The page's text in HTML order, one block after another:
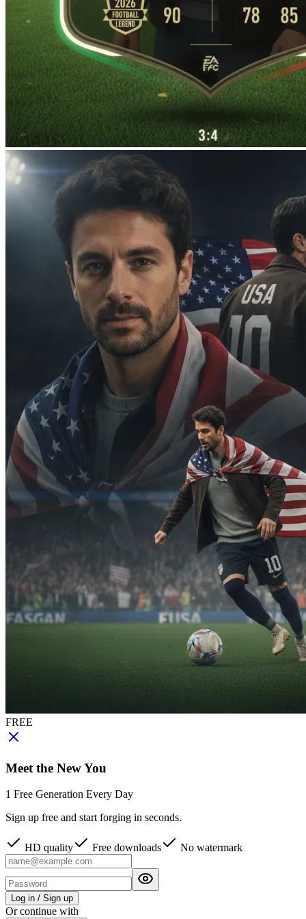
FREE
Meet the New You
1 Free Generation Every Day
Sign up free and start forging in seconds.
HD quality Free downloads No watermark
Log in / Sign up
Or continue with